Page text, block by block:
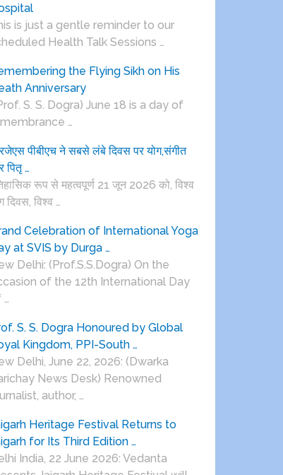
is just a gentle reminder to our
Health Talk Sessions …
the Flying Sikh on His
Anniversary
S. S. Dogra) June 18 is a day of
…
पीबीएच ने सबसे लंबे दिवस पर योग,संगीत
पितृ …
रूप से महत्वपूर्ण 21 जून 2026 को, विश्व
दिवस, विश्व …
Celebration of International Yoga
at SVIS by Durga …
Delhi: (Prof.S.S.Dogra) On the
of the 12th International Day
…
S. S. Dogra Honoured by Global
Kingdom, PPI-South …
Delhi, June 22, 2026: (Dwarka
News Desk) Renowned
author, …
Heritage Festival Returns to
for Its Third Edition …
India, 22 June 2026: Vedanta